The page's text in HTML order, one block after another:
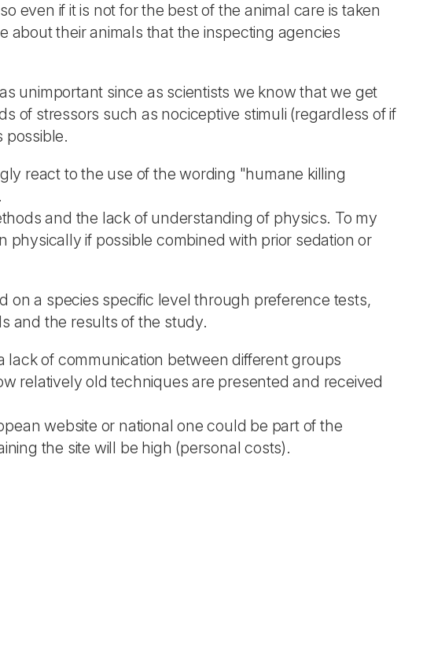
even if it is not for the best of the animal care is taken
their animals that the inspecting agencies
unimportant since as scientists we know that we get
of stressors such as nociceptive stimuli (regardless of if
possible.
react to the use of the wording "humane killing
and the lack of understanding of physics. To my
physically if possible combined with prior sedation or
on a species specific level through preference tests,
and the results of the study.
of communication between different groups
relatively old techniques are presented and received
website or national one could be part of the
the site will be high (personal costs).